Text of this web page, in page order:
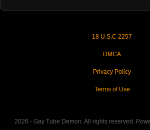
18 U.S.C 2257
DMCA
Privacy Policy
Terms of Use
2026 - Gay Tube Demon. All rights reserved.